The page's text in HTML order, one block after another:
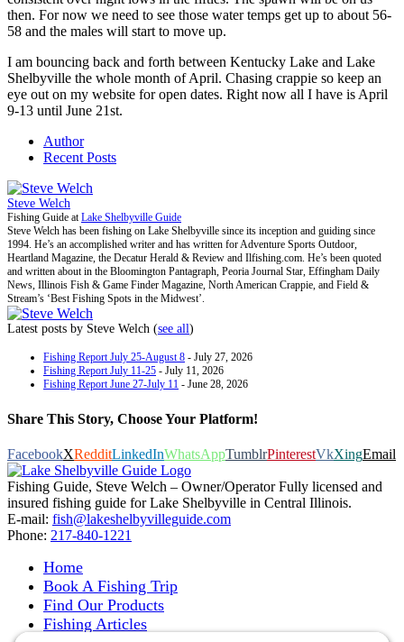
then. For now we need to see those water temps get up to about 56-
58 and the males will start to move up.
I am bouncing back and forth between Kentucky Lake and Lake
Shelbyville the whole month of April. Chasing crappie so keep an
eye out on my website for open dates. Right now all I have is April
9-13 until June 21st.
Author
Recent Posts
Steve Welch
Fishing Guide atLake Shelbyville Guide
Steve Welch has been fishing on Lake Shelbyville since its inception and guiding since
1994. He’s an accomplished writer and has written for Adventure Sports Outdoor,
Heartland Magazine, the Decatur Herald & Review and Ilfishing.com. He’s been quoted
and written about in the Bloomington Pantagraph, Peoria Journal Star, Effingham Daily
News, Illinois Fish & Game Finder Magazine, North American Crappie, and Field &
Stream’s ‘Best Fishing Spots in the Midwest’.
Latest posts by Steve Welch (see all)
Fishing Report July 25-August 8 - July 27, 2026
Fishing Report July 11-25 - July 11, 2026
Fishing Report June 27-July 11 - June 28, 2026
Share This Story, Choose Your Platform!
FacebookXRedditLinkedInWhatsAppTumblrPinterestVkXingEmail
Fishing Guide, Steve Welch – Owner/Operator Fully licensed and
insured fishing guide for Lake Shelbyville in Central Illinois.
E-mail: fish@lakeshelbyvilleguide.com
Phone: 217-840-1221
Home
Book A Fishing Trip
Find Our Products
Fishing Articles